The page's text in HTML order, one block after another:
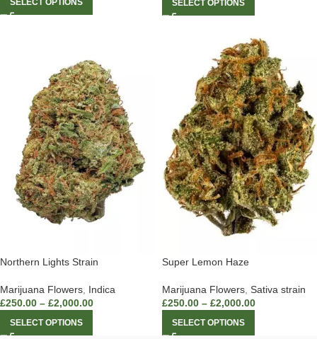
SELECT OPTIONS SELECT OPTIONS
Northern Lights Strain
Marijuana Flowers Indica
£250.00 – £2,000.00
SELECT OPTIONS
Super Lemon Haze
Marijuana Flowers Sativa strain
£250.00 – £2,000.00
SELECT OPTIONS